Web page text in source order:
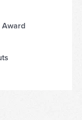
Award